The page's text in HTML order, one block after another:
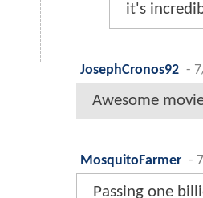
it's
JosephCronos92 -
Awesome
MosquitoFarmer -
Passing one